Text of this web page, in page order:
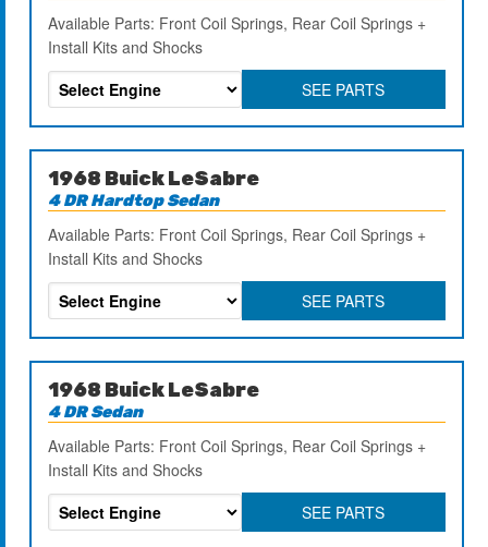
Available Parts: Front Coil Springs, Rear Coil Springs +
Install Kits and Shocks
SEE PARTS
1968 Buick LeSabre
4 DR Hardtop Sedan
Available Parts: Front Coil Springs, Rear Coil Springs +
Install Kits and Shocks
SEE PARTS
1968 Buick LeSabre
4 DR Sedan
Available Parts: Front Coil Springs, Rear Coil Springs +
Install Kits and Shocks
SEE PARTS